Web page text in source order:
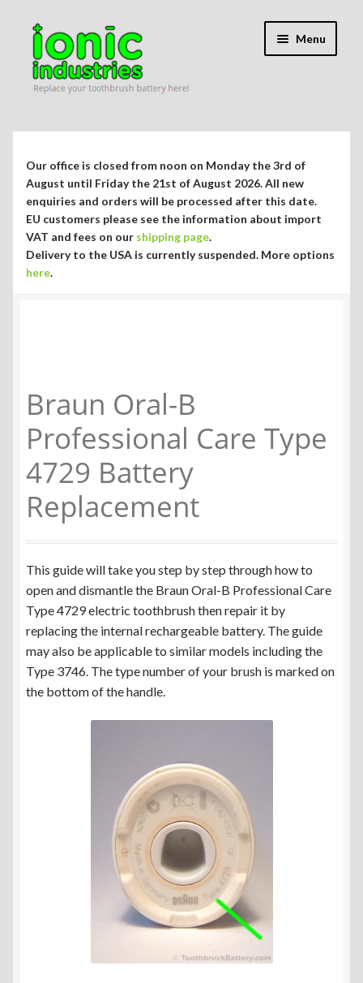
Skip
navigation
Skip
content
Menu
child
Repair Guides
menu
Which Guide Do I Need?
Philips Sonicare DiamondClean HX9300 series
Braun Oral-B iO Series
Braun Oral-B Triumph v1
Braun Oral-B Triumph v2
Braun Oral-B Vitality Type 3708 & 3710
Braun Oral-B Vitality Type 3709
Braun Oral-B Sonic Complete
Braun Oral-B Type 3728
Braun Oral-B Type 3754 & 3756
Braun Oral-B Genius Type 3765 & 3771
Braun Oral-B Type 3766 & 3767
Braun Oral-B Type 3772
Braun Oral-B Type 4729
Our office is closed from noon on Monday the 3rd of
August until Friday the 21st of August 2026. All new
enquiries and orders will be processed after this date.
EU customers please see the information about import
VAT and fees on our shipping page.
Delivery to the USA is currently suspended. More options
here.
Braun Oral-B
Professional Care Type
4729 Battery
Replacement
This guide will take you step by step through how to
open and dismantle the Braun Oral-B Professional Care
Type 4729 electric toothbrush then repair it by
replacing the internal rechargeable battery. The guide
may also be applicable to similar models including the
Type 3746. The type number of your brush is marked on
the bottom of the handle.